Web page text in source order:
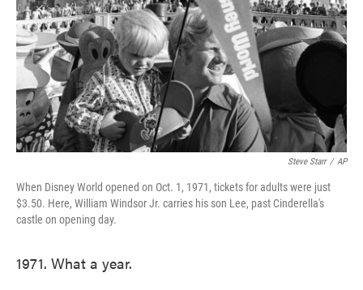
Steve Starr / AP
When Disney World opened on Oct. 1, 1971, tickets for adults were just
$3.50. Here, William Windsor Jr. carries his son Lee, past Cinderella's
castle on opening day.
1971. What a year.